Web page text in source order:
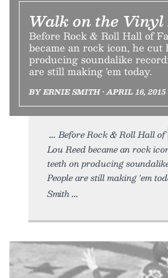
Walk on the Vinyl
Before Rock & Roll Hall of
became an rock icon, he cut
producing soundalike
are still making 'em today.
BY ERNIE SMITH • APRIL 16, 2015
Before Rock & Roll Hall of
Lou Reed became an rock
teeth on producing
People are still making 'em
Smith